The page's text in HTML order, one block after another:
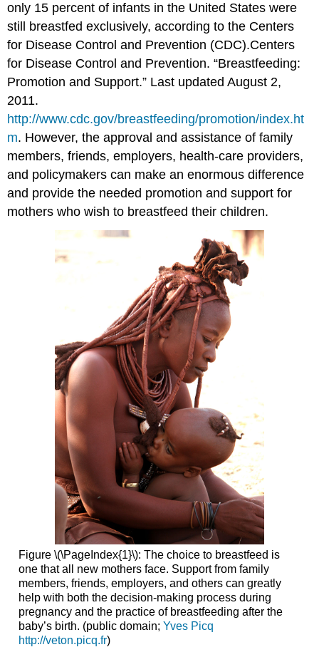
only 15 percent of infants in the United States were
still breastfed exclusively, according to the Centers
for Disease Control and Prevention (CDC).Centers
for Disease Control and Prevention. “Breastfeeding:
Promotion and Support.” Last updated August 2,
2011.
http://www.cdc.gov/breastfeeding/promotion/index.ht
m. However, the approval and assistance of family
members, friends, employers, health-care providers,
and policymakers can make an enormous difference
and provide the needed promotion and support for
mothers who wish to breastfeed their children.
Figure \(\PageIndex{1}\): The choice to breastfeed is
one that all new mothers face. Support from family
members, friends, employers, and others can greatly
help with both the decision-making process during
pregnancy and the practice of breastfeeding after the
baby’s birth. (public domain; Yves Picq
http://veton.picq.fr)